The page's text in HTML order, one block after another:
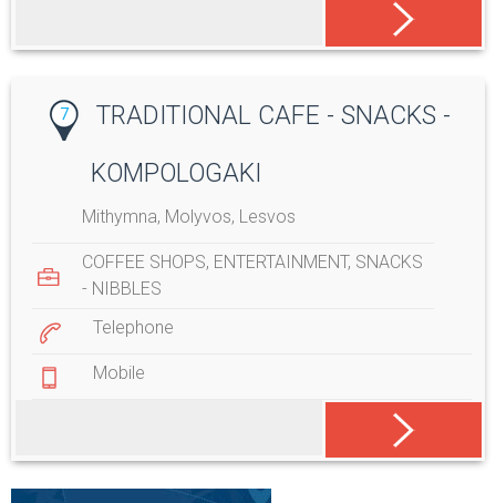
7
TRADITIONAL CAFE - SNACKS -
KOMPOLOGAKI
Mithymna, Molyvos, Lesvos
COFFEE SHOPS, ENTERTAINMENT, SNACKS
- NIBBLES
Telephone
Mobile